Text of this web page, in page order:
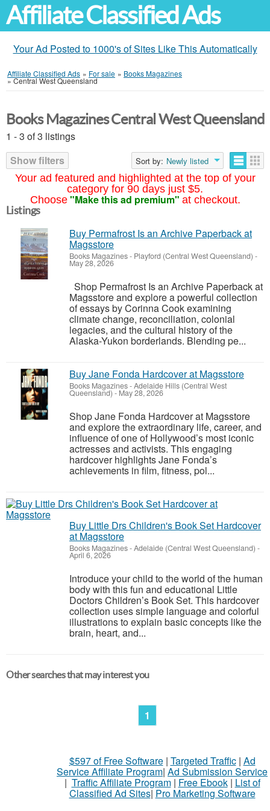
Affiliate Classified Ads
Your Ad Posted to 1000's of Sites Like This Automatically
Affiliate Classified Ads » For sale » Books Magazines
»Central West Queensland
Your ad featured and highlighted at the top of your
category for 90 days just $5.
Choose "Make this ad premium" at checkout.
Books Magazines Central West Queensland
1 - 3 of 3 listings
Show filters
Sort by: Newly listed
Listings
Buy Permafrost Is an Archive Paperback at
Magsstore
Books Magazines- Playford (Central West Queensland) -
May 28, 2026
Shop Permafrost Is an Archive Paperback at
Magsstore and explore a powerful collection
of essays by Corinna Cook examining
climate change, reconciliation, colonial
legacies, and the cultural history of the
Alaska-Yukon borderlands. Blending pe...
Buy Jane Fonda Hardcover at Magsstore
Books Magazines-Adelaide Hills (Central West
Queensland) - May 28, 2026
Shop Jane Fonda Hardcover at Magsstore
and explore the extraordinary life, career, and
influence of one of Hollywood’s most iconic
actresses and activists. This engaging
hardcover highlights Jane Fonda’s
achievements in film, fitness, pol...
Buy Little Drs Children's Book Set Hardcover
at Magsstore
Books Magazines-Adelaide (Central West Queensland) -
April 6, 2026
Introduce your child to the world of the human
body with this fun and educational Little
Doctors Children’s Book Set. This hardcover
collection uses simple language and colorful
illustrations to explain basic concepts like the
brain, heart, and...
Other searches that may interest you
1
$597 of Free Software| Targeted Traffic| Ad
Service Affiliate Program| Ad Submission Service
| Traffic Affiliate Program| Free Ebook| List of
Classified Ad Sites| Pro Marketing Software